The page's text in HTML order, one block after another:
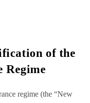
of the
Regime
regime (the “New